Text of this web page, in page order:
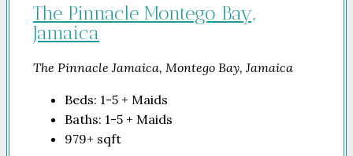
The Pinnacle Montego Bay,
Jamaica
The Pinnacle Jamaica, Montego Bay, Jamaica
Beds: 1-5 + Maids
Baths: 1-5 + Maids
979+ sqft